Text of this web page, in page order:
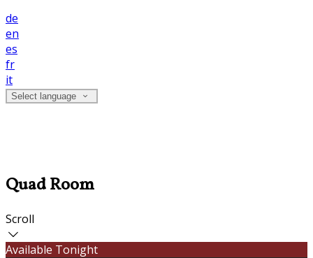
de
en
es
fr
it
Select language
Quad Room
Scroll
Available Tonight